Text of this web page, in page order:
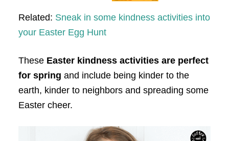
Related: Sneak in some kindness activities into
your Easter Egg Hunt
These Easter kindness activities are perfect
for spring and include being kinder to the
earth, kinder to neighbors and spreading some
Easter cheer.